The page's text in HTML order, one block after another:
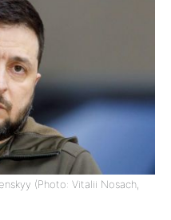
(Photo: Vitalii Nosach,